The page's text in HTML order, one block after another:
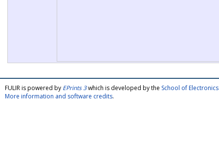
FULIR is powered by EPrints 3which is developed by the School of
More information and software credits.